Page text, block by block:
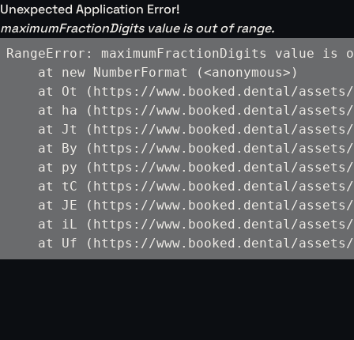
Unexpected Application Error!
maximumFractionDigits value is out of range.
RangeError: maximumFractionDigits value is
    at new NumberFormat (<anonymous>)
at Ot (https://www.booked.dental/
at ha (https://www.booked.dental/
at Jt (https://www.booked.dental/
at By (https://www.booked.dental/
at py (https://www.booked.dental/
at tC (https://www.booked.dental/
at JE (https://www.booked.dental/
at iL (https://www.booked.dental/
at Uf (https://www.booked.dental/